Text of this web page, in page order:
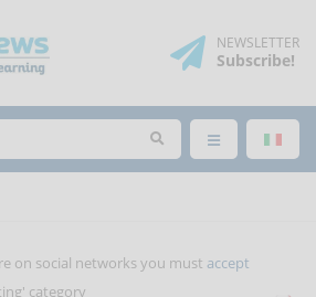
NEWSLETTER
Subscribe!
on social networks you must accept
category